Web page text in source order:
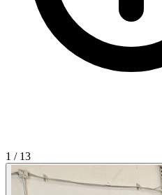
1 / 13